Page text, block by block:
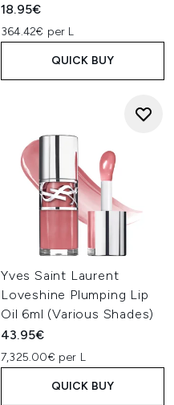
18.95€
364.42€ per L
QUICK BUY
Yves Saint Laurent
Loveshine Plumping Lip
Oil 6ml (Various Shades)
43.95€
7,325.00€ per L
QUICK BUY